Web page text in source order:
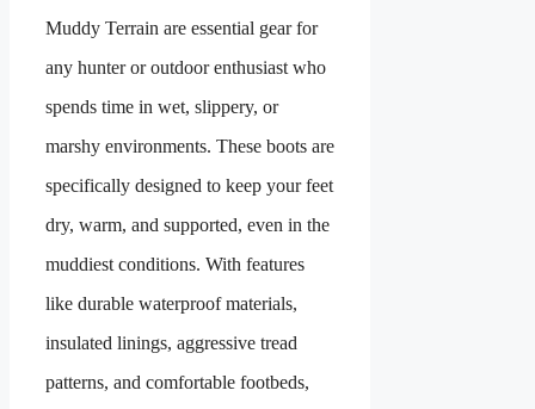
Muddy Terrain are essential gear for
any hunter or outdoor enthusiast who
spends time in wet, slippery, or
marshy environments. These boots are
specifically designed to keep your feet
dry, warm, and supported, even in the
muddiest conditions. With features
like durable waterproof materials,
insulated linings, aggressive tread
patterns, and comfortable footbeds,